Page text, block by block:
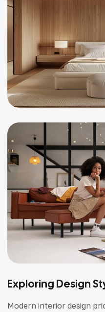
Exploring Design
Modern interior design